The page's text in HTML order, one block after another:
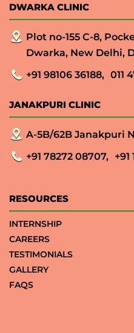
DWARKA CLINIC
Plot no-155 C-8,
Dwarka, New Delhi,
+91 98106 36188, 011
JANAKPURI CLINIC
A-5B/62B Janakpuri
+91 78272 08707, +91
RESOURCES
INTERNSHIP
CAREERS
TESTIMONIALS
GALLERY
FAQS